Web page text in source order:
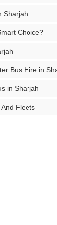
Sharjah
Choice?
Bus Hire in
in Sharjah
Fleets